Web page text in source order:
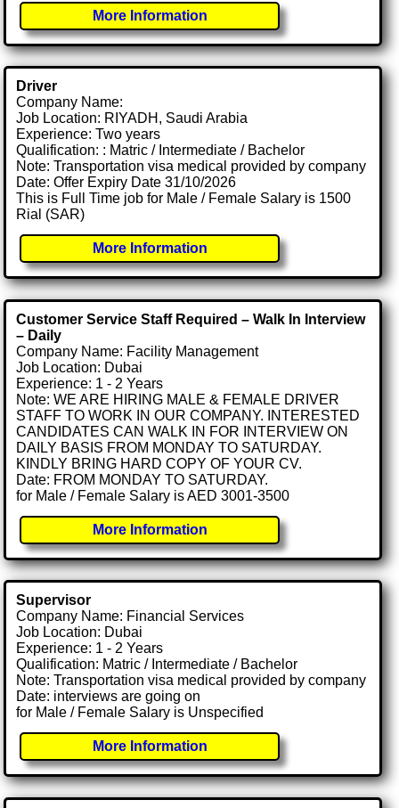
More Information
Driver
Company Name:
Job Location: RIYADH, Saudi Arabia
Experience: Two years
Qualification: : Matric / Intermediate / Bachelor
Note: Transportation visa medical provided by company
Date: Offer Expiry Date 31/10/2026
This is Full Time job for Male / Female Salary is 1500
Rial (SAR)
More Information
Customer Service Staff Required – Walk In Interview
– Daily
Company Name: Facility Management
Job Location: Dubai
Experience: 1 - 2 Years
Note: WE ARE HIRING MALE & FEMALE DRIVER
STAFF TO WORK IN OUR COMPANY. INTERESTED
CANDIDATES CAN WALK IN FOR INTERVIEW ON
DAILY BASIS FROM MONDAY TO SATURDAY.
KINDLY BRING HARD COPY OF YOUR CV.
Date: FROM MONDAY TO SATURDAY.
for Male / Female Salary is AED 3001-3500
More Information
Supervisor
Company Name: Financial Services
Job Location: Dubai
Experience: 1 - 2 Years
Qualification: Matric / Intermediate / Bachelor
Note: Transportation visa medical provided by company
Date: interviews are going on
for Male / Female Salary is Unspecified
More Information